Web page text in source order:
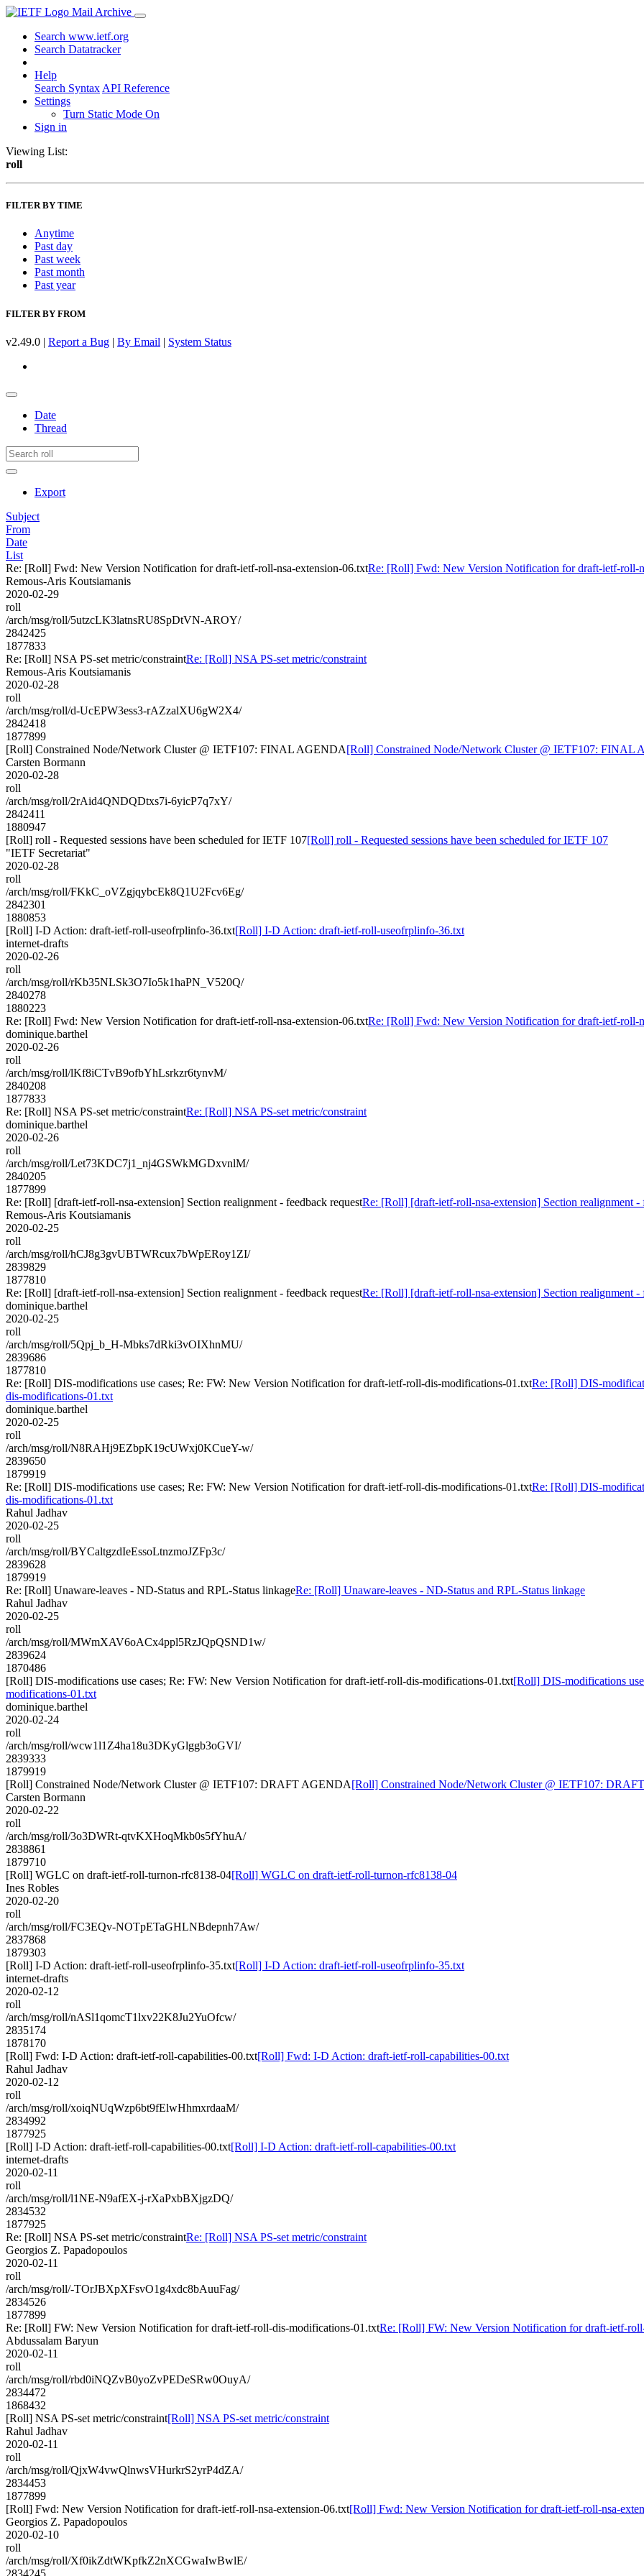
Mail Archive
Search www.ietf.org
Search Datatracker
Help
Search Syntax API Reference
Settings
Turn Static Mode On
Sign in
Viewing List:
roll
FILTER BY TIME
Anytime
Past day
Past week
Past month
Past year
FILTER BY FROM
v2.49.0 | Report a Bug | By Email | System Status
Date
Thread
Export
Subject
From
Date
List
Re: [Roll] Fwd: New Version Notification for draft-ietf-roll-nsa-extension-06.txtRe: [Roll] Fwd: New Version Notification for draft-ietf-roll-
Remous-Aris Koutsiamanis
2020-02-29
roll
/arch/msg/roll/5utzcLK3latnsRU8SpDtVN-AROY/
2842425
1877833
Re: [Roll] NSA PS-set metric/constraintRe: [Roll] NSA PS-set metric/constraint
Remous-Aris Koutsiamanis
2020-02-28
roll
/arch/msg/roll/d-UcEPW3ess3-rAZzalXU6gW2X4/
2842418
1877899
[Roll] Constrained Node/Network Cluster @ IETF107: FINAL AGENDA[Roll] Constrained Node/Network Cluster @ IETF107: FINAL
Carsten Bormann
2020-02-28
roll
/arch/msg/roll/2rAid4QNDQDtxs7i-6yicP7q7xY/
2842411
1880947
[Roll] roll - Requested sessions have been scheduled for IETF 107[Roll] roll - Requested sessions have been scheduled for IETF 107
"IETF Secretariat"
2020-02-28
roll
/arch/msg/roll/FKkC_oVZgjqybcEk8Q1U2Fcv6Eg/
2842301
1880853
[Roll] I-D Action: draft-ietf-roll-useofrplinfo-36.txt[Roll] I-D Action: draft-ietf-roll-useofrplinfo-36.txt
internet-drafts
2020-02-26
roll
/arch/msg/roll/rKb35NLSk3O7Io5k1haPN_V520Q/
2840278
1880223
Re: [Roll] Fwd: New Version Notification for draft-ietf-roll-nsa-extension-06.txtRe: [Roll] Fwd: New Version Notification for draft-ietf-roll-
dominique.barthel
2020-02-26
roll
/arch/msg/roll/lKf8iCTvB9ofbYhLsrkzr6tynvM/
2840208
1877833
Re: [Roll] NSA PS-set metric/constraintRe: [Roll] NSA PS-set metric/constraint
dominique.barthel
2020-02-26
roll
/arch/msg/roll/Let73KDC7j1_nj4GSWkMGDxvnlM/
2840205
1877899
Re: [Roll] [draft-ietf-roll-nsa-extension] Section realignment - feedback requestRe: [Roll] [draft-ietf-roll-nsa-extension] Section realignment -
Remous-Aris Koutsiamanis
2020-02-25
roll
/arch/msg/roll/hCJ8g3gvUBTWRcux7bWpERoy1ZI/
2839829
1877810
Re: [Roll] [draft-ietf-roll-nsa-extension] Section realignment - feedback requestRe: [Roll] [draft-ietf-roll-nsa-extension] Section realignment -
dominique.barthel
2020-02-25
roll
/arch/msg/roll/5Qpj_b_H-Mbks7dRki3vOIXhnMU/
2839686
1877810
Re: [Roll] DIS-modifications use cases; Re: FW: New Version Notification for draft-ietf-roll-dis-modifications-01.txtRe: [Roll] DIS-
dis-modifications-01.txt
dominique.barthel
2020-02-25
roll
/arch/msg/roll/N8RAHj9EZbpK19cUWxj0KCueY-w/
2839650
1879919
Re: [Roll] DIS-modifications use cases; Re: FW: New Version Notification for draft-ietf-roll-dis-modifications-01.txtRe: [Roll] DIS-
dis-modifications-01.txt
Rahul Jadhav
2020-02-25
roll
/arch/msg/roll/BYCaltgzdIeEssoLtnzmoJZFp3c/
2839628
1879919
Re: [Roll] Unaware-leaves - ND-Status and RPL-Status linkageRe: [Roll] Unaware-leaves - ND-Status and RPL-Status linkage
Rahul Jadhav
2020-02-25
roll
/arch/msg/roll/MWmXAV6oACx4ppl5RzJQpQSND1w/
2839624
1870486
[Roll] DIS-modifications use cases; Re: FW: New Version Notification for draft-ietf-roll-dis-modifications-01.txt[Roll] DIS-modifications
modifications-01.txt
dominique.barthel
2020-02-24
roll
/arch/msg/roll/wcw1l1Z4ha18u3DKyGlggb3oGVI/
2839333
1879919
[Roll] Constrained Node/Network Cluster @ IETF107: DRAFT AGENDA[Roll] Constrained Node/Network Cluster @ IETF107:
Carsten Bormann
2020-02-22
roll
/arch/msg/roll/3o3DWRt-qtvKXHoqMkb0s5fYhuA/
2838861
1879710
[Roll] WGLC on draft-ietf-roll-turnon-rfc8138-04[Roll] WGLC on draft-ietf-roll-turnon-rfc8138-04
Ines Robles
2020-02-20
roll
/arch/msg/roll/FC3EQv-NOTpETaGHLNBdepnh7Aw/
2837868
1879303
[Roll] I-D Action: draft-ietf-roll-useofrplinfo-35.txt[Roll] I-D Action: draft-ietf-roll-useofrplinfo-35.txt
internet-drafts
2020-02-12
roll
/arch/msg/roll/nASl1qomcT1lxv22K8Ju2YuOfcw/
2835174
1878170
[Roll] Fwd: I-D Action: draft-ietf-roll-capabilities-00.txt[Roll] Fwd: I-D Action: draft-ietf-roll-capabilities-00.txt
Rahul Jadhav
2020-02-12
roll
/arch/msg/roll/xoiqNUqWzp6bt9fElwHhmxrdaaM/
2834992
1877925
[Roll] I-D Action: draft-ietf-roll-capabilities-00.txt[Roll] I-D Action: draft-ietf-roll-capabilities-00.txt
internet-drafts
2020-02-11
roll
/arch/msg/roll/l1NE-N9afEX-j-rXaPxbBXjgzDQ/
2834532
1877925
Re: [Roll] NSA PS-set metric/constraintRe: [Roll] NSA PS-set metric/constraint
Georgios Z. Papadopoulos
2020-02-11
roll
/arch/msg/roll/-TOrJBXpXFsvO1g4xdc8bAuuFag/
2834526
1877899
Re: [Roll] FW: New Version Notification for draft-ietf-roll-dis-modifications-01.txtRe: [Roll] FW: New Version Notification for draft-ietf-
Abdussalam Baryun
2020-02-11
roll
/arch/msg/roll/rbd0iNQZvB0yoZvPEDeSRw0OuyA/
2834472
1868432
[Roll] NSA PS-set metric/constraint[Roll] NSA PS-set metric/constraint
Rahul Jadhav
2020-02-11
roll
/arch/msg/roll/QjxW4vwQlnwsVHurkrS2yrP4dZA/
2834453
1877899
[Roll] Fwd: New Version Notification for draft-ietf-roll-nsa-extension-06.txt[Roll] Fwd: New Version Notification for draft-ietf-roll-nsa-
Georgios Z. Papadopoulos
2020-02-10
roll
/arch/msg/roll/Xf0ikZdtWKpfkZ2nXCGwaIwBwlE/
2834245